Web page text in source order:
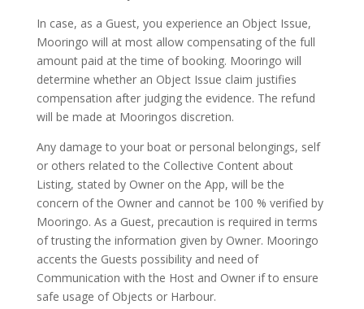
In case, as a Guest, you experience an Object Issue,
Mooringo will at most allow compensating of the full
amount paid at the time of booking. Mooringo will
determine whether an Object Issue claim justifies
compensation after judging the evidence. The refund
will be made at Mooringos discretion.
Any damage to your boat or personal belongings, self
or others related to the Collective Content about
Listing, stated by Owner on the App, will be the
concern of the Owner and cannot be 100 % verified by
Mooringo. As a Guest, precaution is required in terms
of trusting the information given by Owner. Mooringo
accents the Guests possibility and need of
Communication with the Host and Owner if to ensure
safe usage of Objects or Harbour.